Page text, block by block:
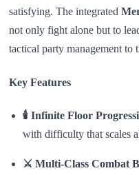
satisfying. The integrated
not only fight alone but to
tactical party management to
Key Features
🕯️ Infinite Floor
with difficulty that scales
⚔️ Multi-Class Combat